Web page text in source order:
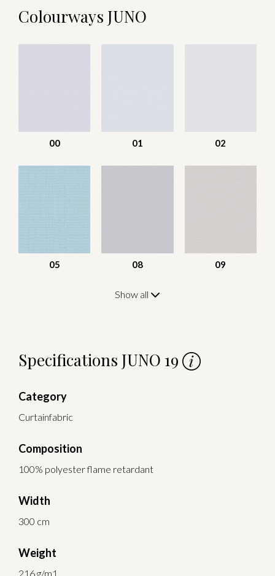
Colourways JUNO
00 01 02
05 08 09
Show all
Specifications JUNO 19
Category
Curtainfabric
Composition
100% polyester flame retardant
Width
300 cm
Weight
216 g/m1